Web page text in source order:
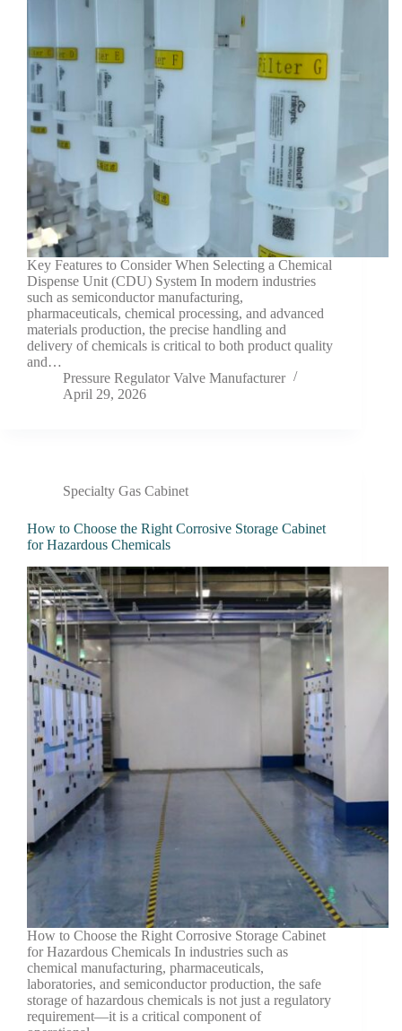
Key Features to Consider When Selecting a Chemical
Dispense Unit (CDU) System In modern industries
such as semiconductor manufacturing,
pharmaceuticals, chemical processing, and advanced
materials production, the precise handling and
delivery of chemicals is critical to both product quality
and…
Pressure Regulator Valve Manufacturer
April 29, 2026
Specialty Gas Cabinet
How to Choose the Right Corrosive Storage Cabinet
for Hazardous Chemicals
How to Choose the Right Corrosive Storage Cabinet
for Hazardous Chemicals In industries such as
chemical manufacturing, pharmaceuticals,
laboratories, and semiconductor production, the safe
storage of hazardous chemicals is not just a regulatory
requirement—it is a critical component of